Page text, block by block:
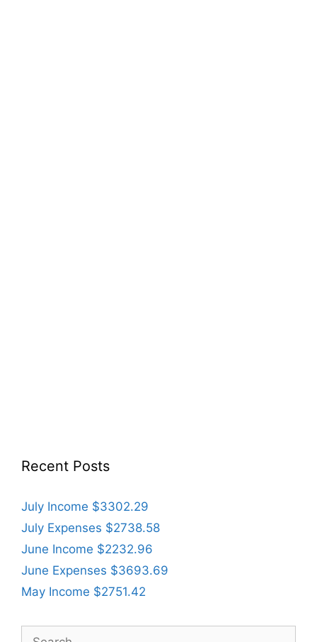
Recent Posts
July Income $3302.29
July Expenses $2738.58
June Income $2232.96
June Expenses $3693.69
May Income $2751.42